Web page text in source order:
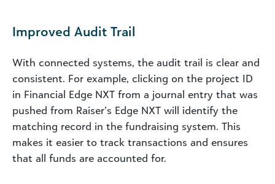
Improved Audit Trail
With connected systems, the audit trail is clear and
consistent. For example, clicking on the project ID
in Financial Edge NXT from a journal entry that was
pushed from Raiser’s Edge NXT will identify the
matching record in the fundraising system. This
makes it easier to track transactions and ensures
that all funds are accounted for.